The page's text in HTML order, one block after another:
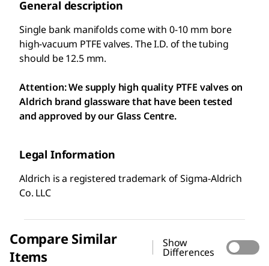
General description
Single bank manifolds come with 0-10 mm bore
high-vacuum PTFE valves. The I.D. of the tubing
should be 12.5 mm.
Attention: We supply high quality PTFE valves on
Aldrich brand glassware that have been tested
and approved by our Glass Centre.
Legal Information
Aldrich is a registered trademark of Sigma-Aldrich
Co. LLC
Compare Similar
Items
Show
Differences